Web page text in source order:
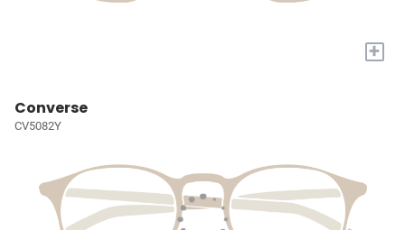
+
Converse
CV5082Y